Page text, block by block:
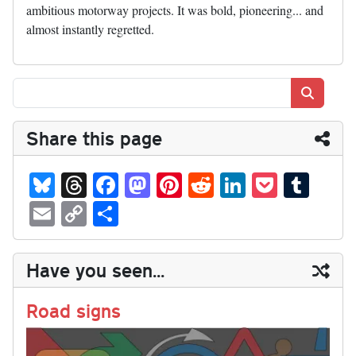
ambitious motorway projects. It was bold, pioneering... and
almost instantly regretted.
Share this page
Bl
ue
sk
y
T
hr
ea
ds
Fa
ce
bo
ok
M
as
to
do
n
Pi
nt
er
es
t
R
ed
di
t
Li
nk
ed
In
P
oc
ke
t
m
bl
r
E
m
ail
C
op
y
Li
nk
ha
re
Have you seen...
Road signs